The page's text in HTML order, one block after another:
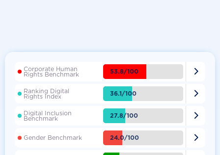
Corporate Human
Rights Benchmark 53.8/100 
Ranking Digital
Rights Index 36.1/100 
Digital Inclusion
Benchmark 27.8/100 
Gender Benchmark 24.0/100 